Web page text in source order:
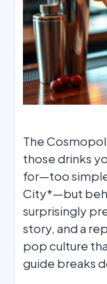
The
those drinks
for—too
City*—but
surprisingly
story, and a
pop culture
guide breaks